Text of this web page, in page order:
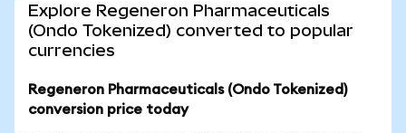
Explore Regeneron Pharmaceuticals
(Ondo Tokenized) converted to popular
currencies
Regeneron Pharmaceuticals (Ondo Tokenized)
conversion price today